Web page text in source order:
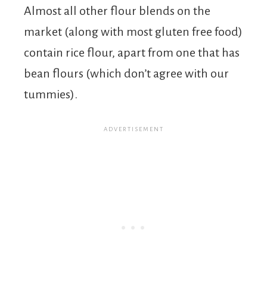
Almost all other flour blends on the
market (along with most gluten free food)
contain rice flour, apart from one that has
bean flours (which don’t agree with our
tummies).